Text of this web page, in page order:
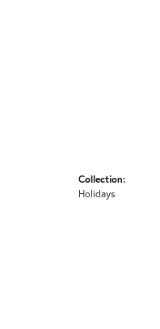
Collection:
Holidays